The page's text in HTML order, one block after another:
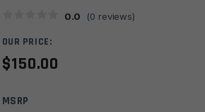
0.0 (0 reviews)
OUR PRICE:
$150.00
MSRP